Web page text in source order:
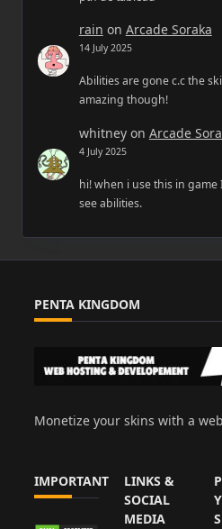
rain on Arcade Soraka
14 July 2025
Abilities are gone c.c the
amazing though!
whitneyon Arcade
4 July 2025
hi! when i use this in
see abilities.
PENTA KINGDOM
Monetize your skins with a
IMPORTANT
LINKS &
SOCIAL
MEDIA